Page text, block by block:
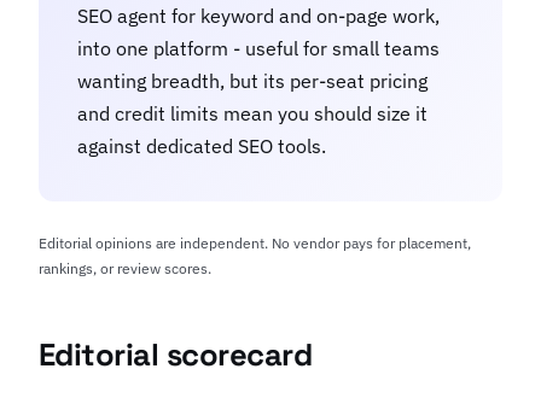
SEO agent for keyword and on-page work,
into one platform - useful for small teams
wanting breadth, but its per-seat pricing
and credit limits mean you should size it
against dedicated SEO tools.
Editorial opinions are independent. No vendor pays for placement,
rankings, or review scores.
Editorial scorecard